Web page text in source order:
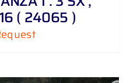
( 24065 )